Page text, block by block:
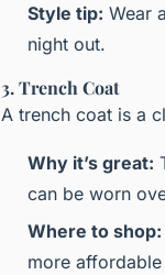
Style tip: Wear
night out.
3. Trench Coat
A trench coat is a
Why it’s great:
can be worn
Where to shop:
more